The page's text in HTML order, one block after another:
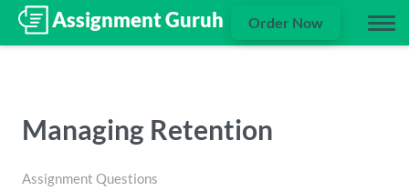
Order Now
Managing Retention
Assignment Questions